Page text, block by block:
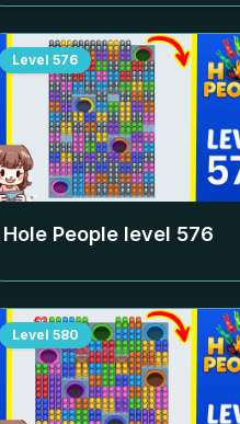
Level 576
Hole People level 576
Level 580